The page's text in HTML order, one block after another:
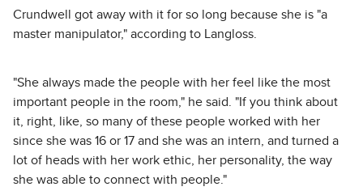
Crundwell got away with it for so long because she is "a
master manipulator," according to Langloss.
"She always made the people with her feel like the most
important people in the room," he said. "If you think about
it, right, like, so many of these people worked with her
since she was 16 or 17 and she was an intern, and turned a
lot of heads with her work ethic, her personality, the way
she was able to connect with people."